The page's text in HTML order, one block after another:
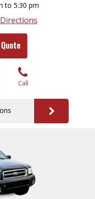
to 5:30 pm
Call